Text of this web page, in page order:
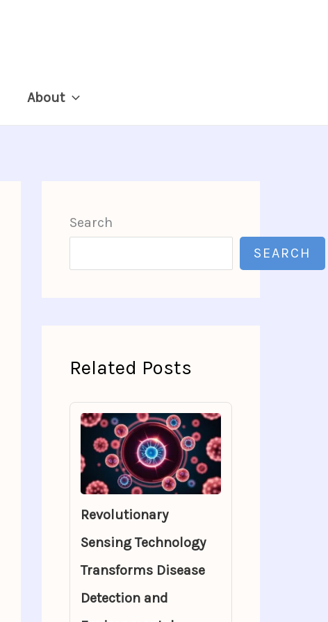
About
Search
SEARCH
Related Posts
Revolutionary
Sensing Technology
Transforms Disease
Detection and